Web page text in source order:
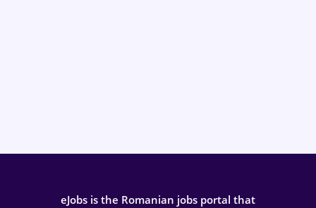
eJobs is the Romanian jobs portal that